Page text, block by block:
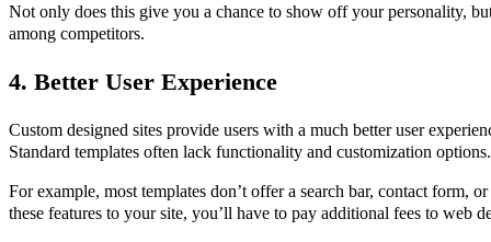
Not only does this give you a chance to show off your personality,
among competitors.
4. Better User Experience
Custom designed sites provide users with a much better user
Standard templates often lack functionality and customization options.
For example, most templates don’t offer a search bar, contact form,
these features to your site, you’ll have to pay additional fees to web